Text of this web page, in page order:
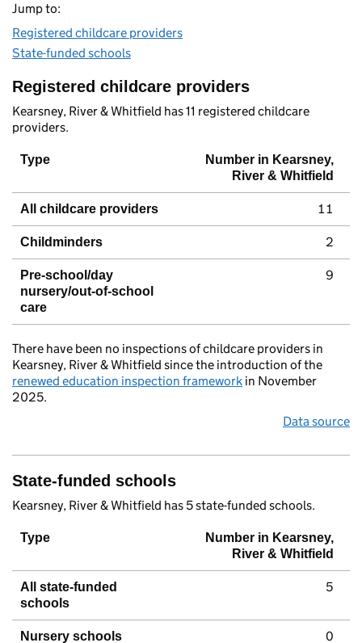
Jump to:
Registered childcare providers
State-funded schools
Registered childcare providers
Kearsney, River & Whitfield has 11 registered childcare
providers.
Type
Number in Kearsney,
River & Whitfield
All childcare providers 11
Childminders 2
Pre-school/day
nursery/out-of-school
care
9
There have been no inspections of childcare providers in
Kearsney, River & Whitfield since the introduction of the
renewed education inspection framework in November
2025.
Data source
State-funded schools
Kearsney, River & Whitfield has 5 state-funded schools.
Type
Number in Kearsney,
River & Whitfield
All state-funded
schools
5
Nursery schools 0